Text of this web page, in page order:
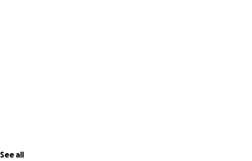
See all